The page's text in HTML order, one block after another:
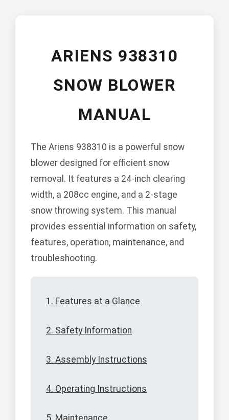
ARIENS 938310
SNOW BLOWER
MANUAL
The Ariens 938310 is a powerful snow
blower designed for efficient snow
removal. It features a 24-inch clearing
width, a 208cc engine, and a 2-stage
snow throwing system. This manual
provides essential information on safety,
features, operation, maintenance, and
troubleshooting.
1. Features at a Glance
2. Safety Information
3. Assembly Instructions
4. Operating Instructions